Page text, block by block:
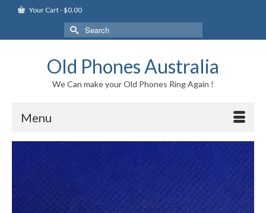
Your Cart-$0.00
Search
for:
Old Phones Australia
We Can make your Old Phones Ring Again !
Menu